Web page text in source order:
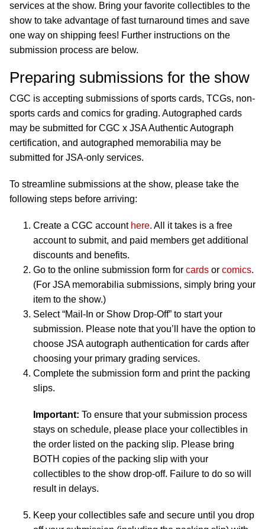
services at the show. Bring your favorite collectibles to the
show to take advantage of fast turnaround times and save
one way on shipping fees! Further instructions on the
submission process are below.
Preparing submissions for the show
CGC is accepting submissions of sports cards, TCGs, non-
sports cards and comics for grading. Autographed cards
may be submitted for CGC x JSA Authentic Autograph
certification, and autographed memorabilia may be
submitted for JSA-only services.
To streamline submissions at the show, please take the
following steps before arriving:
Create a CGC account here. All it takes is a free
account to submit, and paid members get additional
discounts and benefits.
Go to the online submission form for cards or comics.
(For JSA memorabilia submissions, simply bring your
item to the show.)
Select “Mail-In or Show Drop-Off” to start your
submission. Please note that you’ll have the option to
choose JSA autograph authentication for cards after
choosing your primary grading services.
Complete the submission form and print the packing
slips.
Important: To ensure that your submission process
stays on schedule, please place your collectibles in
the order listed on the packing slip. Please bring
BOTH copies of the packing slip with your
collectibles to the show drop-off. Failure to do so will
result in delays.
Keep your collectibles safe and secure until you drop